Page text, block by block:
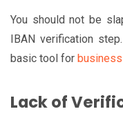
You should not be
IBAN verification
basic tool for
Lack of